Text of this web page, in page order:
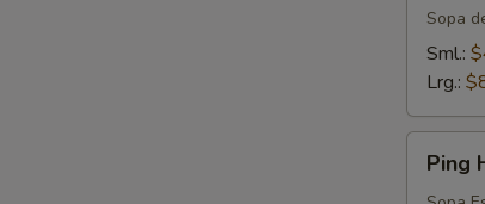
Sour
Soup
Sopa
Sml.:
Lrg.:
House
Ping